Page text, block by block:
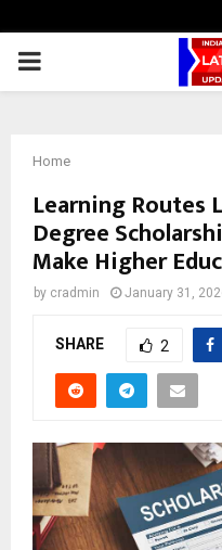
PRIMARY
Home
Learning Routes
Degree
Make Higher
by cradmin January 31,
SHARE 2